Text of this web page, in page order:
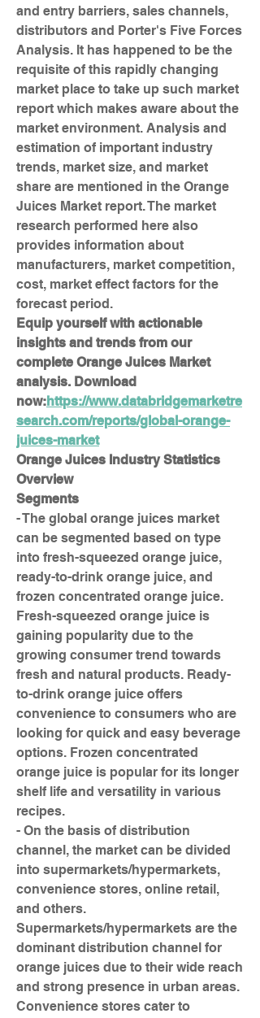
and entry barriers, sales channels,
distributors and Porter's Five Forces
Analysis. It has happened to be the
requisite of this rapidly changing
market place to take up such market
report which makes aware about the
market environment. Analysis and
estimation of important industry
trends, market size, and market
share are mentioned in the Orange
Juices Market report. The market
research performed here also
provides information about
manufacturers, market competition,
cost, market effect factors for the
forecast period.
Equip yourself with actionable
insights and trends from our
complete Orange Juices Market
analysis. Download
now:https://www.databridgemarketre
search.com/reports/global-orange-
juices-market
Orange Juices Industry Statistics
Overview
Segments
- The global orange juices market
can be segmented based on type
into fresh-squeezed orange juice,
ready-to-drink orange juice, and
frozen concentrated orange juice.
Fresh-squeezed orange juice is
gaining popularity due to the
growing consumer trend towards
fresh and natural products. Ready-
to-drink orange juice offers
convenience to consumers who are
looking for quick and easy beverage
options. Frozen concentrated
orange juice is popular for its longer
shelf life and versatility in various
recipes.
- On the basis of distribution
channel, the market can be divided
into supermarkets/hypermarkets,
convenience stores, online retail,
and others.
Supermarkets/hypermarkets are the
dominant distribution channel for
orange juices due to their wide reach
and strong presence in urban areas.
Convenience stores cater to